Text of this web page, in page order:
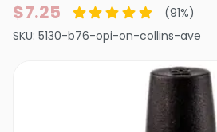
$7.25 (91%)
SKU: 5130-b76-opi-on-collins-ave